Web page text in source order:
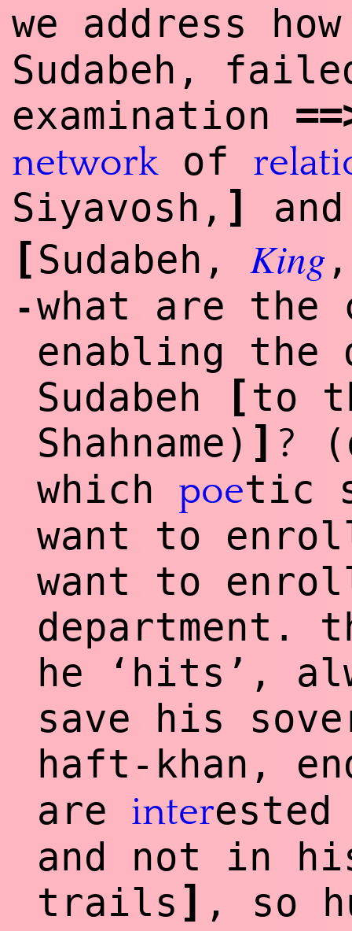
we address
Sudabeh,
examination
network of
Siyavosh, ]
[Sudabeh, King ,
-what are the
enabling
Sudabeh
[to
Shahname) ] ?
which poetic
want to
want to
department.
he ‘hits’,
save his
haft-khan,
are inter
and not in
trails ] , so